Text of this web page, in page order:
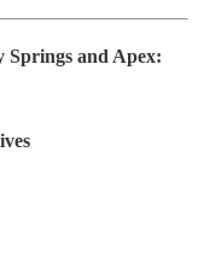
Springs and Apex: